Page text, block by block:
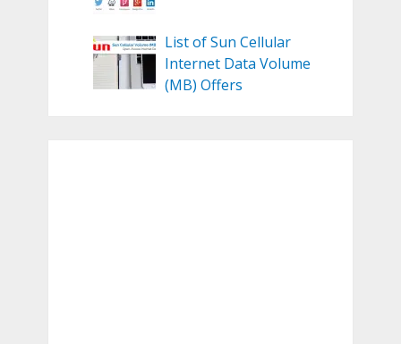
List of Sun Cellular
Internet Data Volume
(MB) Offers